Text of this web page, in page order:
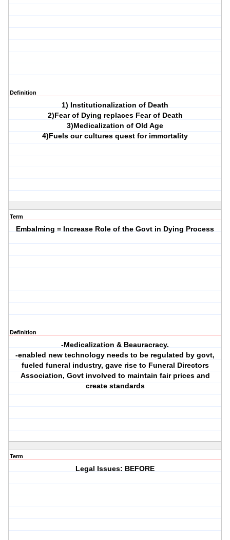
Definition
1) Institutionalization of Death
2)Fear of Dying replaces Fear of Death
3)Medicalization of Old Age
4)Fuels our cultures quest for immortality
Term
Embalming = Increase Role of the Govt in Dying Process
Definition
-Medicalization & Beauracracy.
-enabled new technology needs to be regulated by govt,
fueled funeral industry, gave rise to Funeral Directors
Association, Govt involved to maintain fair prices and
create standards
Term
Legal Issues: BEFORE